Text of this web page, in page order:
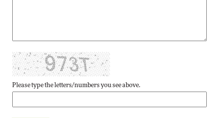
Please type the letters/numbers you see above.